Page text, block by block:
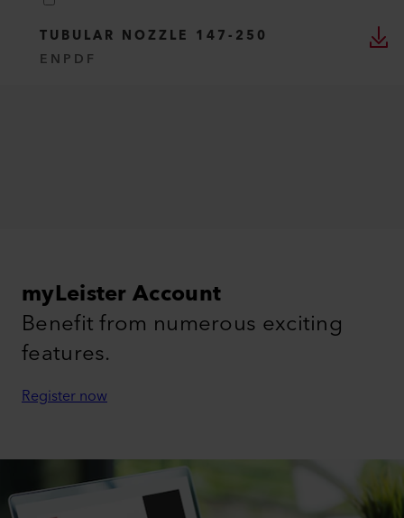
TUBULAR NOZZLE 147-250
EN PDF
myLeister Account
Benefit from numerous exciting
features.
Register now